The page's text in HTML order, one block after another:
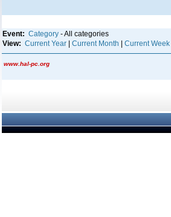
Event: Category - All categories
View: Current Year Current Month Current Week
www.hal-pc.org